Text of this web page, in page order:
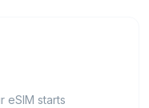
eSIM starts